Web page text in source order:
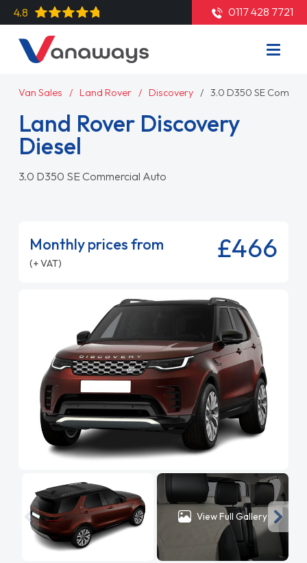
4.8 0117 428 7721
Van Sales Land Rover Discovery 3.0 D350 SE
Land Rover Discovery
Diesel
3.0 D350 SE Commercial Auto
Monthly prices from
(+ VAT) £466
View Full Gallery